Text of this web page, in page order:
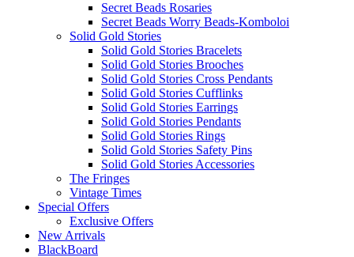
Secret Beads Rosaries
Secret Beads Worry Beads-Komboloi
Solid Gold Stories
Solid Gold Stories Bracelets
Solid Gold Stories Brooches
Solid Gold Stories Cross Pendants
Solid Gold Stories Cufflinks
Solid Gold Stories Earrings
Solid Gold Stories Pendants
Solid Gold Stories Rings
Solid Gold Stories Safety Pins
Solid Gold Stories Accessories
The Fringes
Vintage Times
Special Offers
Exclusive Offers
New Arrivals
BlackBoard